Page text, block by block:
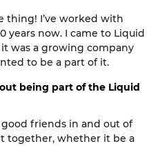
thing! I’ve worked with
years now. I came to Liquid
was a growing company
to be a part of it.
being part of the Liquid
good friends in and out of
together, whether it be a